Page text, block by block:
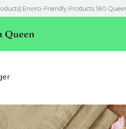
Enviro-Friendly Products 180
image slideshow Items